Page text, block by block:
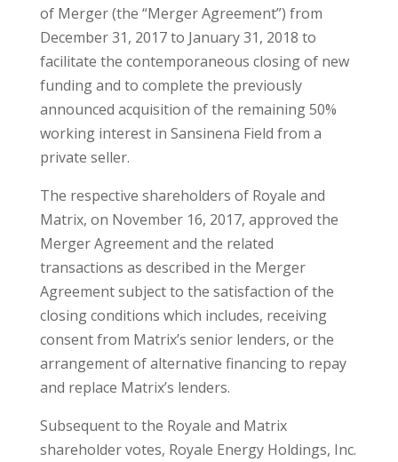
of Merger (the “Merger Agreement”) from
December 31, 2017 to January 31, 2018 to
facilitate the contemporaneous closing of new
funding and to complete the previously
announced acquisition of the remaining 50%
working interest in Sansinena Field from a
private seller.
The respective shareholders of Royale and
Matrix, on November 16, 2017, approved the
Merger Agreement and the related
transactions as described in the Merger
Agreement subject to the satisfaction of the
closing conditions which includes, receiving
consent from Matrix’s senior lenders, or the
arrangement of alternative financing to repay
and replace Matrix’s lenders.
Subsequent to the Royale and Matrix
shareholder votes, Royale Energy Holdings, Inc.